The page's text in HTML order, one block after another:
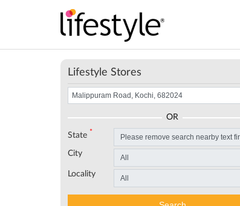
Lifestyle Stores
OR
State *
City
Locality